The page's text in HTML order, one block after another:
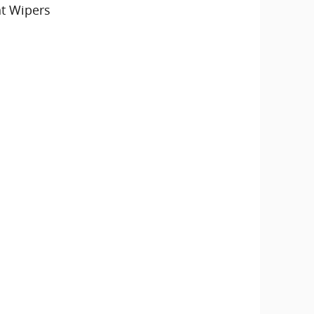
Wipers